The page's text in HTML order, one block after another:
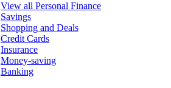
View all Personal Finance
Savings
Shopping and Deals
Credit Cards
Insurance
Money-saving
Banking